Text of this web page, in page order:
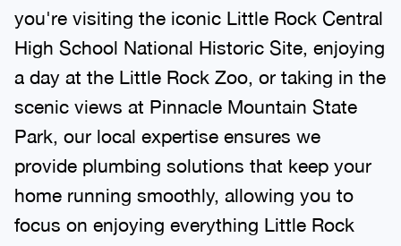
you're visiting the iconic Little Rock Central
High School National Historic Site, enjoying
a day at the Little Rock Zoo, or taking in the
scenic views at Pinnacle Mountain State
Park, our local expertise ensures we
provide plumbing solutions that keep your
home running smoothly, allowing you to
focus on enjoying everything Little Rock